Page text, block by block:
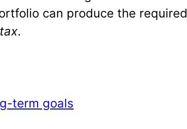
can produce the required
.
term goals